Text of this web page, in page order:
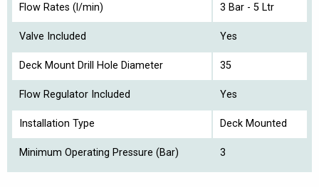
Flow Rates (l/min) 3 Bar - 5 Ltr
Valve Included Yes
Deck Mount Drill Hole Diameter 35
Flow Regulator Included Yes
Installation Type Deck Mounted
Minimum Operating Pressure (Bar) 3